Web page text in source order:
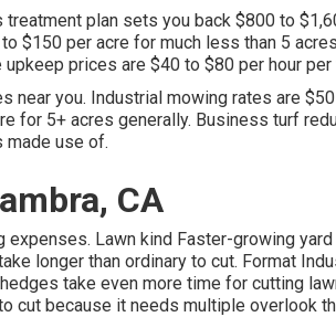
plan sets you back $800 to
$150 per acre for much less than 5
prices are $40 to $80 per hour per
near you. Industrial mowing rates are
for 5+ acres generally. Business turf
made use of.
CA
Lawn kind Faster-growing
longer than ordinary to cut. Format
take even more time for cutting
cut because it needs multiple overlook